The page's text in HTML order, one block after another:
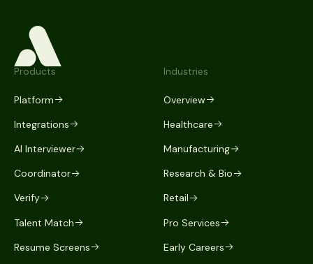
Products
Platform
Integrations
AI Interviewer
Coordinator
Verify
Talent Match
Resume Screens
Industries
Overview
Healthcare
Manufacturing
Research & Bio
Retail
Pro Services
Early Careers